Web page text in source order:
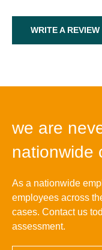
WRITE A REVIEW
we are
nationwide
As a nationwide
employees across
cases. Contact us
assessment.